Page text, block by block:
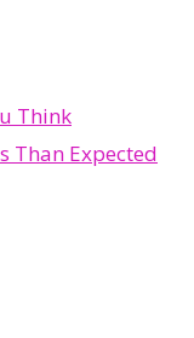
Think
Than Expected